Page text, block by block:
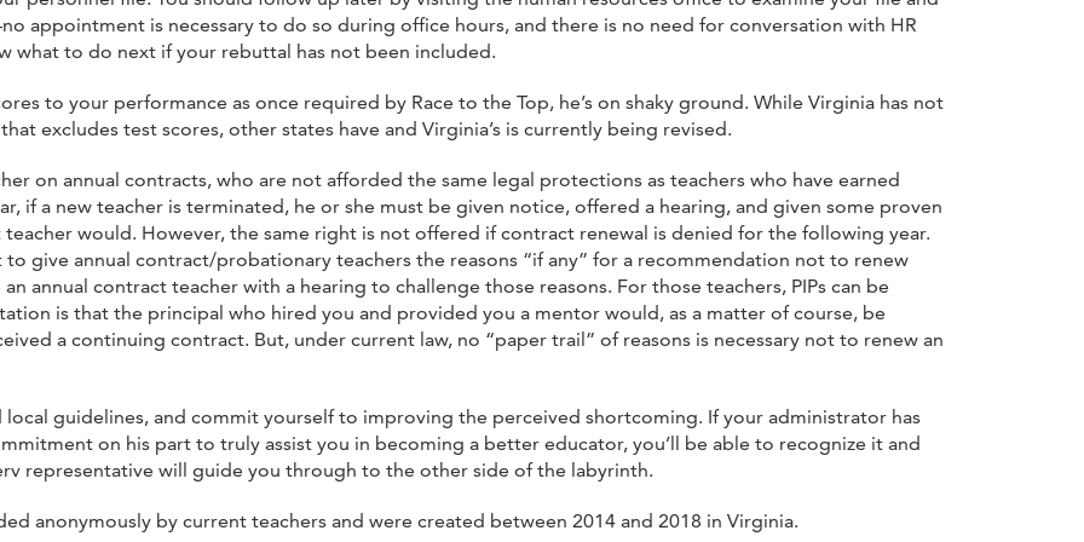
appointment is necessary to do so during office hours, and there is no need for conversation with HR
what to do next if your rebuttal has not been included.
to your performance as once required by Race to the Top, he’s on shaky ground. While Virginia has not
excludes test scores, other states have and Virginia’s is currently being revised.
on annual contracts, who are not afforded the same legal protections as teachers who have earned
if a new teacher is terminated, he or she must be given notice, offered a hearing, and given some proven
would. However, the same right is not offered if contract renewal is denied for the following year.
give annual contract/probationary teachers the reasons “if any” for a recommendation not to renew
annual contract teacher with a hearing to challenge those reasons. For those teachers, PIPs can be
is that the principal who hired you and provided you a mentor would, as a matter of course, be
a continuing contract. But, under current law, no “paper trail” of reasons is necessary not to renew an
local guidelines, and commit yourself to improving the perceived shortcoming. If your administrator has
on his part to truly assist you in becoming a better educator, you’ll be able to recognize it and
representative will guide you through to the other side of the labyrinth.
anonymously by current teachers and were created between 2014 and 2018 in Virginia.